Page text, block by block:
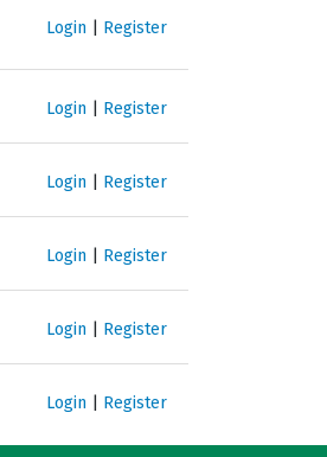
Login Register
Login Register
Login Register
Login Register
Login Register
Login Register